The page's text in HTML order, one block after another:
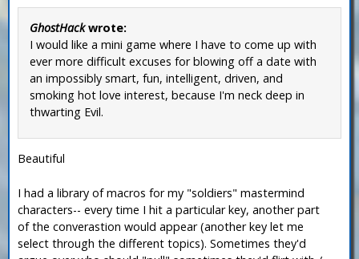
GhostHackwrote:
I would like a mini game where I have to come up with
ever more difficult excuses for blowing off a date with
an impossibly smart, fun, intelligent, driven, and
smoking hot love interest, because I'm neck deep in
thwarting Evil.
Beautiful
I had a library of macros for my "soldiers" mastermind
characters-- every time I hit a particular key, another part
of the converastion would appear (another key let me
select through the different topics). Sometimes they'd